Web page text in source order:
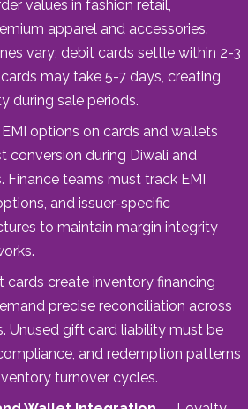
values in fashion retail,
apparel and accessories.
vary; debit cards settle within 2-3
may take 5-7 days, creating
during sale periods.
options on cards and wallets
conversion during Diwali and
Finance teams must track EMI
and issuer-specific
to maintain margin integrity
cards create inventory financing
precise reconciliation across
Unused gift card liability must be
and redemption patterns
turnover cycles.